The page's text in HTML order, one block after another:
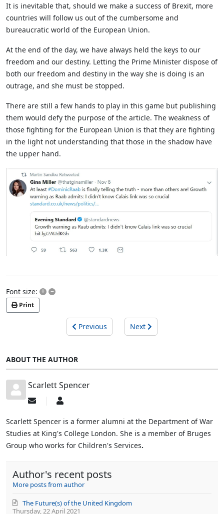
It is inevitable that, should we make a success of Brexit, more
countries will follow us out of the cumbersome and
bureaucratic world of the European Union.
At the end of the day, we have always held the keys to our
freedom and our destiny. Letting the Prime Minister dispose of
both our freedom and destiny in the way she is doing is an
outrage, and she must be stopped.
There are still a few hands to play in this game but publishing
them would defy the purpose of the article. The weakness of
those fighting for the European Union is that they are fighting
in the light not understanding that those in the shadow have
the upper hand.
Font size: + –
Print
Previous Next
ABOUT THE AUTHOR
Scarlett Spencer
Subscribe
updates
from
author
Scarlett
Scarlett Spencer is a former alumni at the Department of War
Studies at King's College London. She is a member of Bruges
Group who works for Children's Services.
Author's recent posts
More posts from author
Thursday, 22 April 2021
The Future(s) of the United Kingdom